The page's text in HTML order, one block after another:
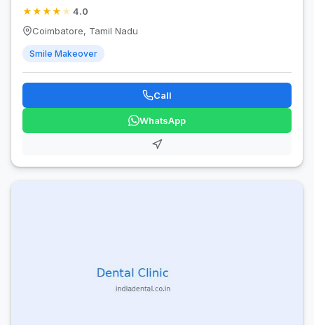
★★★★ ★ 4.0
Coimbatore, Tamil Nadu
Smile Makeover
Call
WhatsApp